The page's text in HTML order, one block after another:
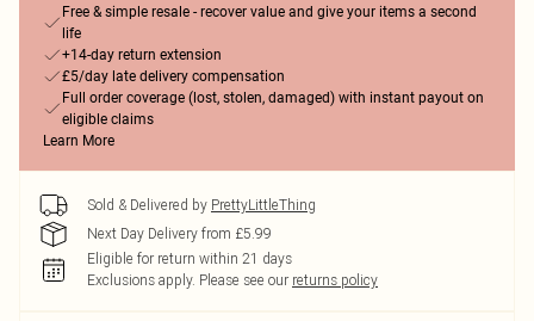
Free & simple resale - recover value and give your items a second
life
+14-day return extension
£5/day late delivery compensation
Full order coverage (lost, stolen, damaged) with instant payout on
eligible claims
Learn More
Sold & Delivered by PrettyLittleThing
Next Day Delivery from £5.99
Eligible for return within 21 days
Exclusions apply. Please see our returns policy